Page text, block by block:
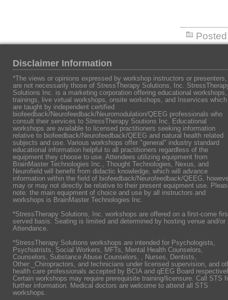
Posted
Disclaimer Information
*The views or opinions expressed by workshop instructors or presenters,
are not necessarily those of StressTherapy Solutions, Inc.
Solutions Inc. is a marketing corporation offering educational workshops,
trainings, live virtual workshops, onsite workshops, and Inservices which
are taught by independent certified
biofeedback/Neurofeedback/Neuromodulation/QEEG professionals who
consult their services to StressTherapy Soutions Inc. Educational
workshops are available to licensed practitioners seeking information
relative to biofeedback/Neurofeedback/QEEG and natural health related
subjects and use. Various workshops offer "general" industry standard
educational information helpful to all practitioners regardless of the
equipment they choose to use. Attendees utilizing equipment from
BrainMaster Technologies Inc., Thought Technologies, Nexus, and
Neurofield will benefit from didactic knowledge, which will advance
information within the field of biofeedback/Neurofeedback/QEEG,
may or may not directly be relative to their present equipment use.
note: the main equipment of choice and use by all instructors and
workshops is BrainMaster Technologies Inc.
*StressTherapy Solutions, Inc. workshops are offered on a first-come
served basis. Seating is limited and determined by hosting venue and/or
Attendance.
*StressTherapy Solutions workshops are intended for Psychologists,
Psychiatrists, Social Workers, MFTs, Mental Health Counselors,
Counselors, Substance Abuse Counselors, , Nurses, Dentists,
Other:_Chiropractors, and technicians under licensed supervision, and
health care professionals accepted by BCIA and qEEG Board
Certain workshops may require prerequisite training/licensure. Call STS
further information. Medical doctors are welcome to attend all STS
workshops.